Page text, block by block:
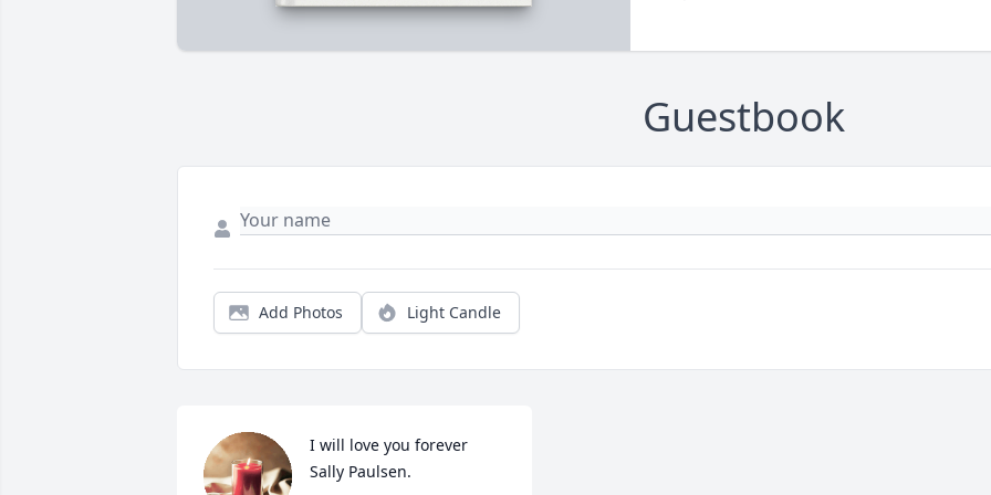
Guestbook
Add Photos Light Candle
I will love you forever
Sally Paulsen.